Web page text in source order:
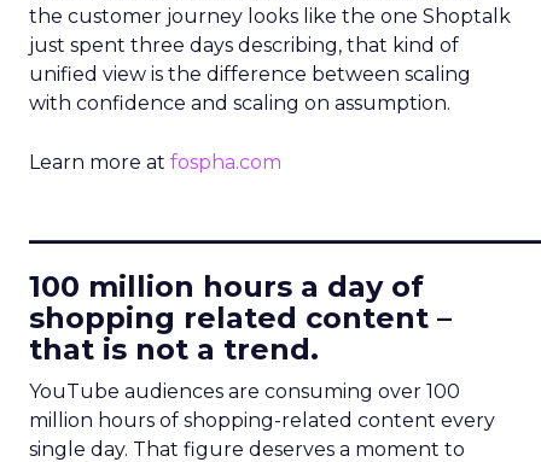
the customer journey looks like the one Shoptalk
just spent three days describing, that kind of
unified view is the difference between scaling
with confidence and scaling on assumption.
Learn more at fospha.com
100 million hours a day of
shopping related content –
that is not a trend.
YouTube audiences are consuming over 100
million hours of shopping-related content every
single day. That figure deserves a moment to